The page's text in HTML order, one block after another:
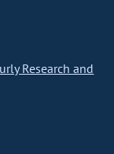
Research and